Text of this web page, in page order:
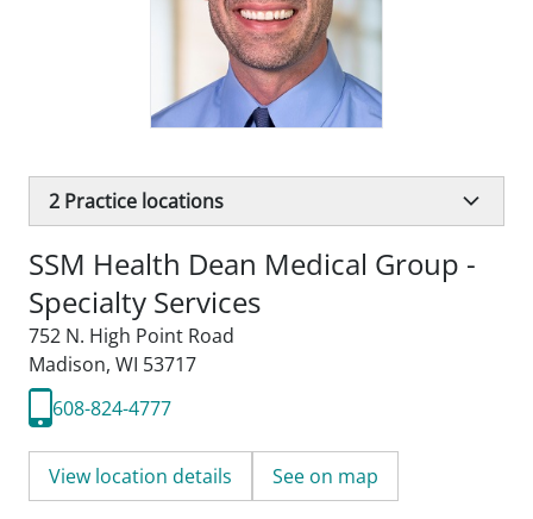
2 Practice locations
SSM Health Dean Medical Group -
Specialty Services
752 N. High Point Road
Madison, WI 53717
608-824-4777
View location details See on map